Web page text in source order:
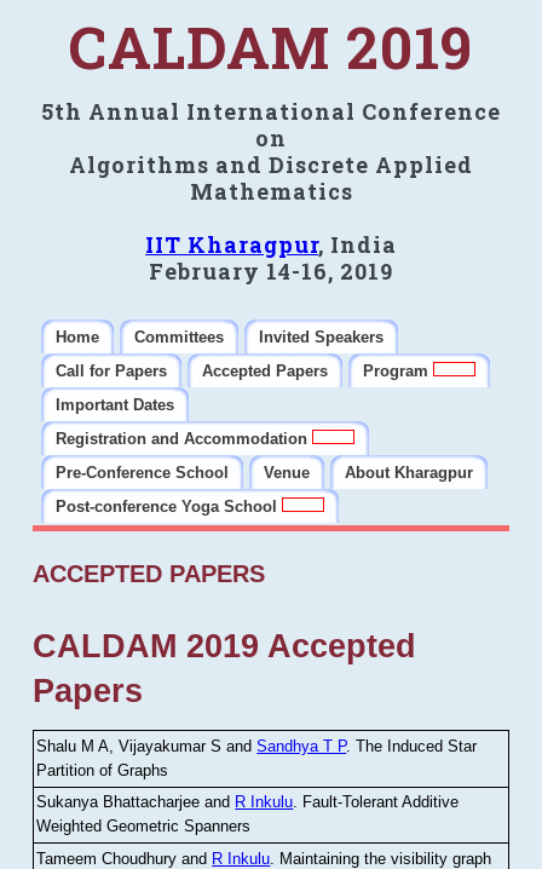
CALDAM 2019
5th Annual International Conference
on
Algorithms and Discrete Applied
Mathematics
IIT Kharagpur, India
February 14-16, 2019
Home Committees
Invited Speakers
Call for Papers
Accepted Papers
Program
Important Dates
Registration and Accommodation
Pre-Conference School
Venue
About Kharagpur
Post-conference Yoga School
ACCEPTED PAPERS
CALDAM 2019 Accepted
Papers
Shalu M A, Vijayakumar S andSandhya T P.The Induced Star
Partition of Graphs
Sukanya Bhattacharjee and R Inkulu. Fault-Tolerant Additive
Weighted Geometric Spanners
Tameem Choudhury and R Inkulu Maintaining the visibility graph